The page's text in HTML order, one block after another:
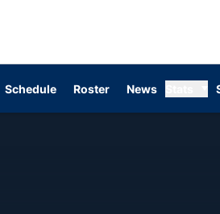
Schedule Roster News